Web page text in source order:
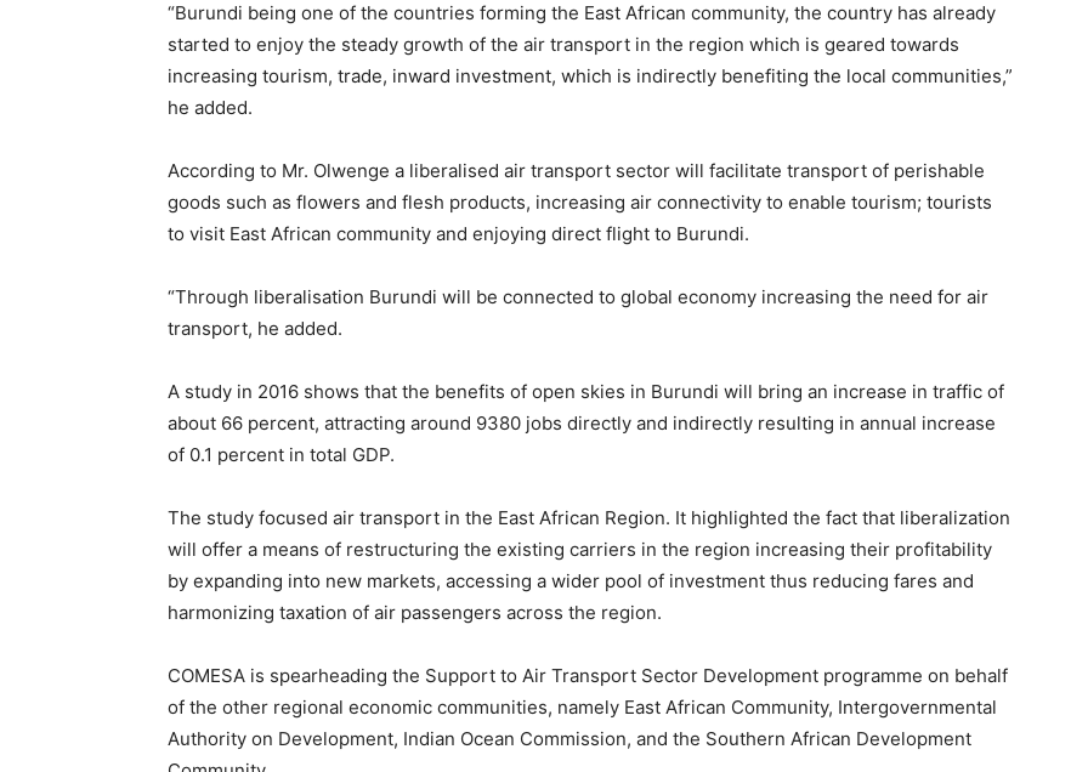
“Burundi being one of the countries forming the East African community, the country has already
started to enjoy the steady growth of the air transport in the region which is geared towards
increasing tourism, trade, inward investment, which is indirectly benefiting the local communities,”
he added.
According to Mr. Olwenge a liberalised air transport sector will facilitate transport of perishable
goods such as flowers and flesh products, increasing air connectivity to enable tourism; tourists
to visit East African community and enjoying direct flight to Burundi.
“Through liberalisation Burundi will be connected to global economy increasing the need for air
transport, he added.
A study in 2016 shows that the benefits of open skies in Burundi will bring an increase in traffic of
about 66 percent, attracting around 9380 jobs directly and indirectly resulting in annual increase
of 0.1 percent in total GDP.
The study focused air transport in the East African Region. It highlighted the fact that liberalization
will offer a means of restructuring the existing carriers in the region increasing their profitability
by expanding into new markets, accessing a wider pool of investment thus reducing fares and
harmonizing taxation of air passengers across the region.
COMESA is spearheading the Support to Air Transport Sector Development programme on behalf
of the other regional economic communities, namely East African Community, Intergovernmental
Authority on Development, Indian Ocean Commission, and the Southern African Development